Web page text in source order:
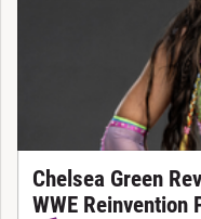
Chelsea Green
WWE Reinvention